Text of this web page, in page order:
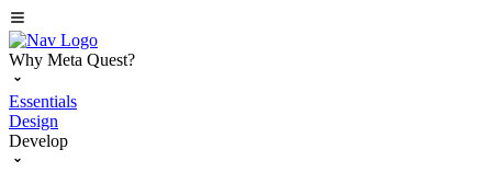
Why Meta Quest?
Essentials
Design
Develop